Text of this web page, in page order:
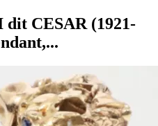
CESAR (1921-